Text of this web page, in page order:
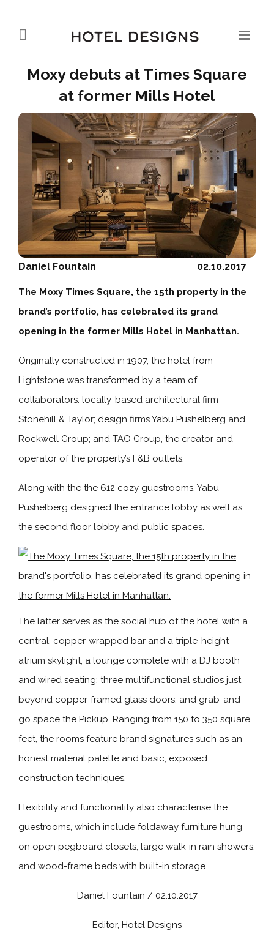
Moxy debuts at Times Square
at former Mills Hotel
02.10.2017
Daniel Fountain
The Moxy Times Square, the 15th property in the
brand’s portfolio, has celebrated its grand
opening in the former Mills Hotel in Manhattan.
Originally constructed in 1907, the hotel from
Lightstone was transformed by a team of
collaborators: locally-based architectural firm
Stonehill & Taylor; design firms Yabu Pushelberg and
Rockwell Group; and TAO Group, the creator and
operator of the property’s F&B outlets.
Along with the the 612 cozy guestrooms, Yabu
Pushelberg designed the entrance lobby as well as
the second floor lobby and public spaces.
The latter serves as the social hub of the hotel with a
central, copper-wrapped bar and a triple-height
atrium skylight; a lounge complete with a DJ booth
and wired seating; three multifunctional studios just
beyond copper-framed glass doors; and grab-and-
go space the Pickup. Ranging from 150 to 350 square
feet, the rooms feature brand signatures such as an
honest material palette and basic, exposed
construction techniques.
Flexibility and functionality also characterise the
guestrooms, which include foldaway furniture hung
on open pegboard closets, large walk-in rain showers,
and wood-frame beds with built-in storage.
Daniel Fountain / 02.10.2017
Editor, Hotel Designs